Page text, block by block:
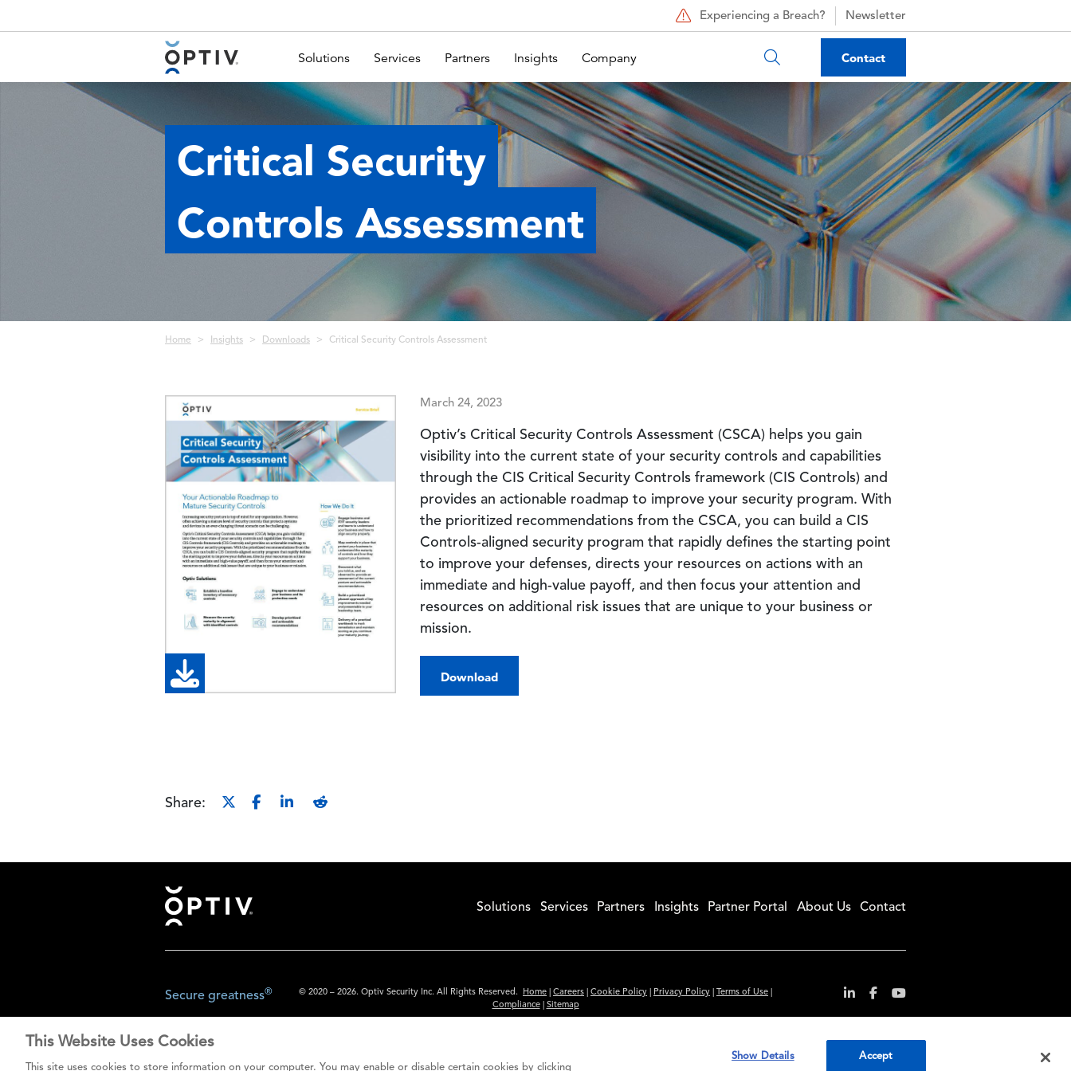
Experiencing a Breach? Newsletter
Main Menu 2 Solutions Services Partners Insights Company Contact
Critical Security
Controls Assessment
Breadcrumb
Home Insights Downloads Critical Security Controls Assessment
Image March 24, 2023
Optiv’s Critical Security Controls Assessment (CSCA) helps you gain
visibility into the current state of your security controls and capabilities
through the CIS Critical Security Controls framework (CIS Controls) and
provides an actionable roadmap to improve your security program. With
the prioritized recommendations from the CSCA, you can build a CIS
Controls-aligned security program that rapidly defines the starting point
to improve your defenses, directs your resources on actions with an
immediate and high-value payoff, and then focus your attention and
resources on additional risk issues that are unique to your business or
mission.
Download
Share:
Footer Solutions Services Partners Insights Partner Portal About Us Contact
© 2020 – 2026. Optiv Security Inc. All Rights Reserved. Home Careers Cookie Policy Privacy Policy Terms of Use
Compliance| Sitemap
The content provided is for informational purposes only. Links to third party sites are provided for your convenience and
do not constitute an endorsement. These sites may not have the same privacy, security or accessibility standards.
Secure greatness®
This Website Uses Cookies
This site uses cookies to store information on your computer. You may enable or disable certain cookies by clicking
Show Details Accept